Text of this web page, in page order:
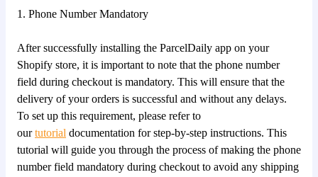
1. Phone Number Mandatory
After successfully installing the ParcelDaily app on your
Shopify store, it is important to note that the phone number
field during checkout is mandatory. This will ensure that the
delivery of your orders is successful and without any delays.
To set up this requirement, please refer to
ourtutorial documentation for step-by-step instructions. This
tutorial will guide you through the process of making the phone
number field mandatory during checkout to avoid any shipping